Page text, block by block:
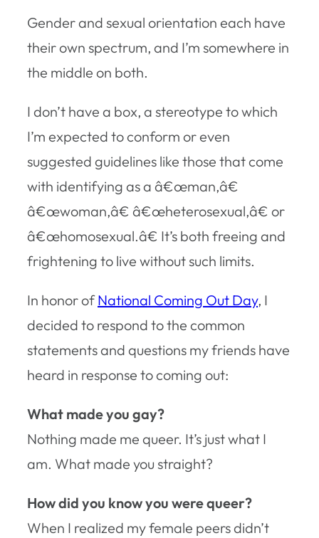
Gender and sexual orientation each have
their own spectrum, and I’m somewhere in
the middle on both.
I don’t have a box, a stereotype to which
I’m expected to conform or even
suggested guidelines like those that come
with identifying as a â€œman,â€
â€œwoman,â€ â€œheterosexual,â€ or
â€œhomosexual.â€ It’s both freeing and
frightening to live without such limits.
In honor ofNational Coming Out Day, I
decided to respond to the common
statements and questions my friends have
heard in response to coming out:
What made you gay?
Nothing made me queer. It’s just what I
am. What made you straight?
How did you know you were queer?
When I realized my female peers didn’t